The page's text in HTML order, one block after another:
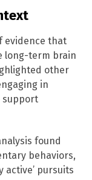
evidence that
long-term brain
other
in
support
found
behaviors,
active’ pursuits